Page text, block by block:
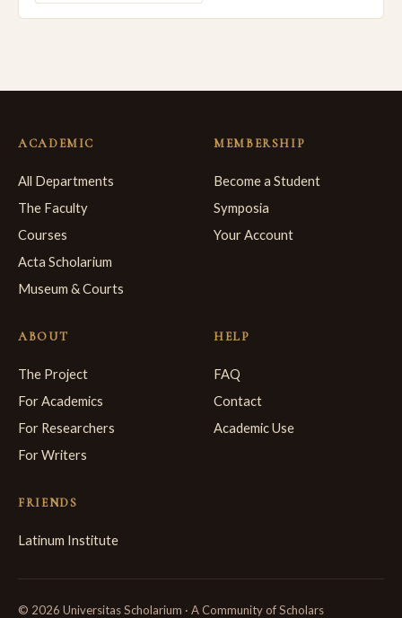
ACADEMIC
All Departments
The Faculty
Courses
Acta Scholarium
Museum & Courts
MEMBERSHIP
Become a Student
Symposia
Your Account
ABOUT
The Project
For Academics
For Researchers
For Writers
HELP
FAQ
Contact
Academic Use
FRIENDS
Latinum Institute
© 2026 Universitas Scholarium · A Community of Scholars